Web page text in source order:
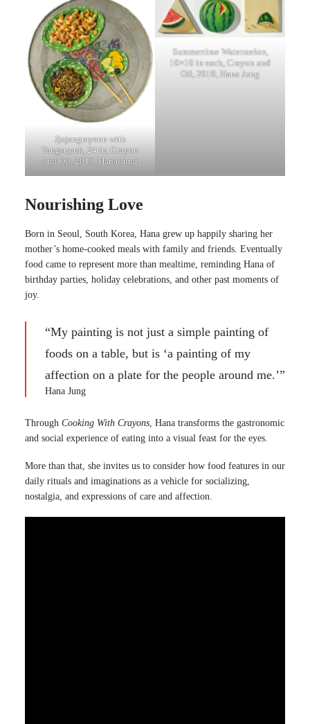
Jjajangmyeon with
Tangsuyuk, 24 in, Crayon
and Oil, 2019, Hana Jung
Summertime Watermelon,
10×10 in each, Crayon and
Oil, 2019, Hana Jung
Nourishing Love
Born in Seoul, South Korea, Hana grew up happily sharing her
mother’s home-cooked meals with family and friends. Eventually
food came to represent more than mealtime, reminding Hana of
birthday parties, holiday celebrations, and other past moments of
joy.
“My painting is not just a simple painting of
foods on a table, but is ‘a painting of my
affection on a plate for the people around me.’”
Hana Jung
Through Cooking With Crayons , Hana transforms the gastronomic
and social experience of eating into a visual feast for the eyes.
More than that, she invites us to consider how food features in our
daily rituals and imaginations as a vehicle for socializing,
nostalgia, and expressions of care and affection.